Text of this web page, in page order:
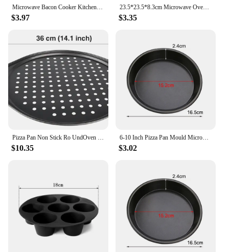
Microwave Bacon Cooker Kitchen Cookware Baking Pan Bacon Cooking Plate Tray Meal Prep in Kitchen or Dorm For Healthy Breakfast
$3.97
23.5*23.5*8.3cm Microwave Oven Heating Shelf Double-Insulated Heating Kitchen Tray Rack PP Material Microwave Oven Racks
$3.35
Pizza Pan Non Stick Ro UndOven Tray with Holes Cooking Plate Dishes Holder Baking Tool Carbon Steel Perforated Round Deep Dish
$10.35
6-10 Inch Pizza Pan Mould Microwave Oven Pan Chip Tray Dish Pizza Bacon Baking Non-Stick Round Cook Tray Kitchen Accessories
$3.02